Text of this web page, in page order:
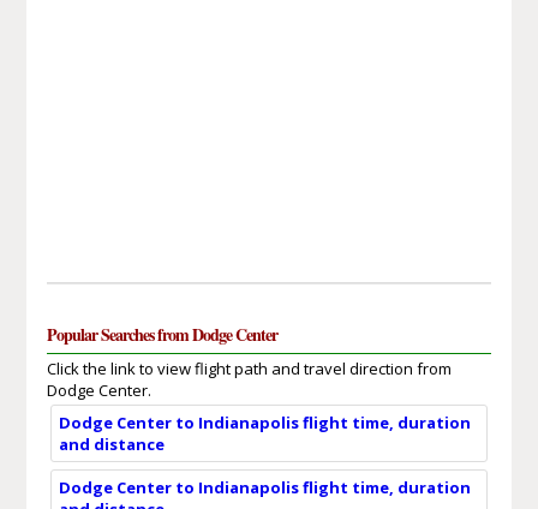
Popular Searches from Dodge Center
Click the link to view flight path and travel direction from
Dodge Center.
Dodge Center to Indianapolis flight time, duration
and distance
Dodge Center to Indianapolis flight time, duration